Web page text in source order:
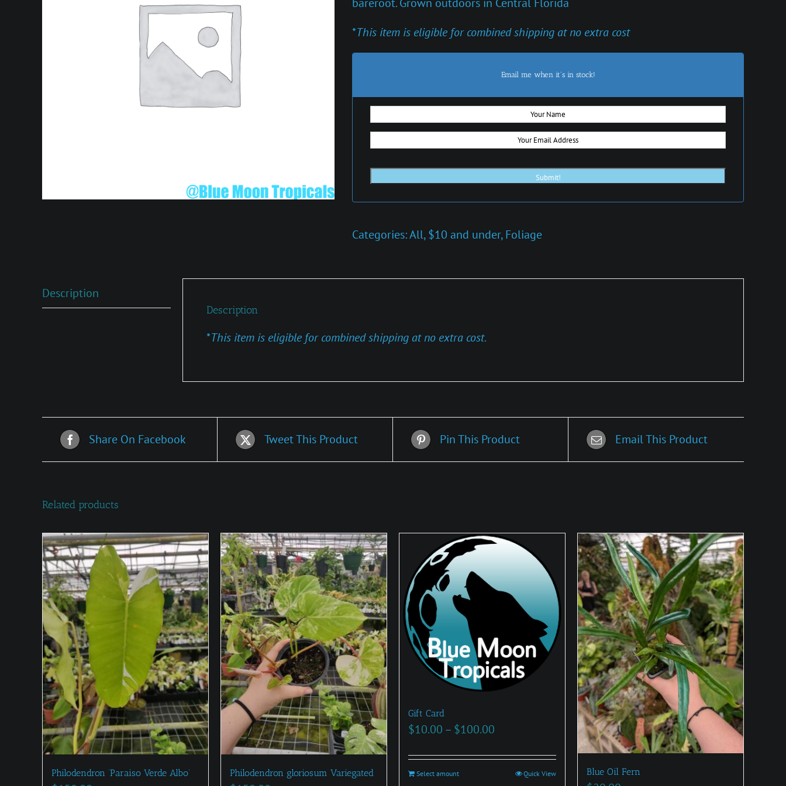
*This item is eligible for combined shipping at no extra cost
Email me when it's in stock!
Categories:All,$10 and under,Foliage
Description
Description
*This item is eligible for combined shipping at no extra cost.
Share On Facebook Tweet This Product Pin This Product Email This Product
Related products
Philodendron ‘Paraiso Verde Albo’ Philodendron gloriosum Variegated
Gift Card
$10.00 – $100.00
$10.00
through
Select amountThis Quick View Blue Oil Fern